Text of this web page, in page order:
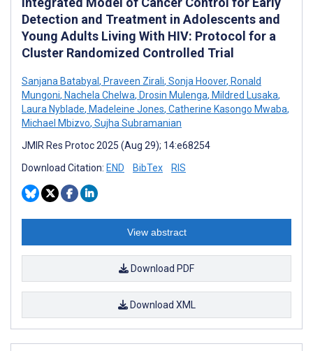
Detection and Treatment in Adolescents and
Young Adults Living With HIV: Protocol for a
Cluster Randomized Controlled Trial
Sanjana Batabyal , Praveen Zirali, Sonja Hoover, Ronald
Mungoni, Nachela Chelwa, Drosin Mulenga, Mildred Lusaka,
Laura Nyblade, Madeleine Jones, Catherine Kasongo Mwaba,
Michael Mbizvo, Sujha Subramanian
JMIR Res Protoc 2025 (Aug 29); 14:e68254
Download Citation: END BibTex RIS
View abstract
Download PDF
Download XML